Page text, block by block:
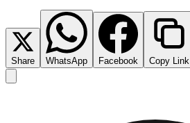
Share WhatsApp Facebook Copy Link